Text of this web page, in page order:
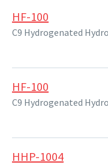
HF-100
C9 Hydrogenated
HF-100
C9 Hydrogenated
HHP-1004